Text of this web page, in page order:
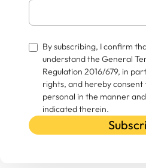
By subscribing, I confirm
understand the General
Regulation 2016/679, in
rights, and hereby
personal in the manner
indicated therein.